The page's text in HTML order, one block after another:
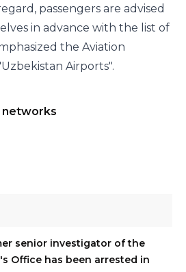
passengers are advised
in advance with the list of
the Aviation
Airports".
networks
senior investigator of the
Office has been arrested in